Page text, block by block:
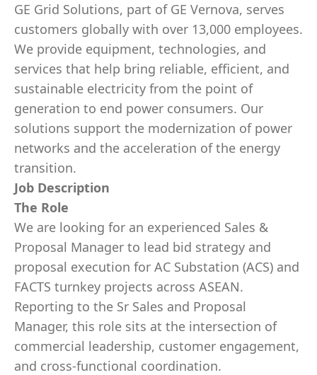
GE Grid Solutions, part of GE Vernova, serves
customers globally with over 13,000 employees.
We provide equipment, technologies, and
services that help bring reliable, efficient, and
sustainable electricity from the point of
generation to end power consumers. Our
solutions support the modernization of power
networks and the acceleration of the energy
transition.
Job Description
The Role
We are looking for an experienced Sales &
Proposal Manager to lead bid strategy and
proposal execution for AC Substation (ACS) and
FACTS turnkey projects across ASEAN.
Reporting to the Sr Sales and Proposal
Manager, this role sits at the intersection of
commercial leadership, customer engagement,
and cross-functional coordination.